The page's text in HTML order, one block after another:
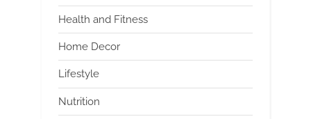
Health and Fitness
Home Decor
Lifestyle
Nutrition